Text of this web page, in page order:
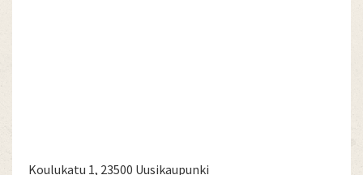
Koulukatu 1, 23500 Uusikaupunki